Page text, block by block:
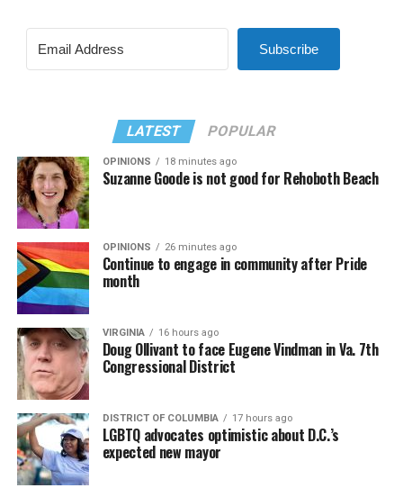
Subscribe
LATEST POPULAR
OPINIONS 18 minutes ago
Suzanne Goode is not good for Rehoboth Beach
OPINIONS 26 minutes ago
Continue to engage in community after Pride
month
VIRGINIA 16 hours ago
Doug Ollivant to face Eugene Vindman in Va. 7th
Congressional District
DISTRICT OF COLUMBIA 17 hours ago
LGBTQ advocates optimistic about D.C.’s
expected new mayor